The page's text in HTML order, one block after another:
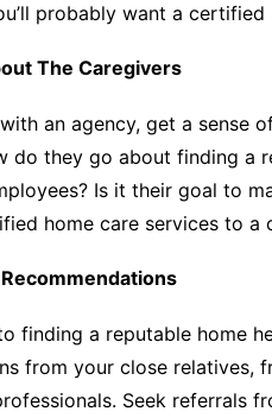
probably want a
The Caregivers
an agency, get a
do they go about finding a
Is it their goal to
home care services to a
finding a reputable home
from your close relatives,
Seek referrals